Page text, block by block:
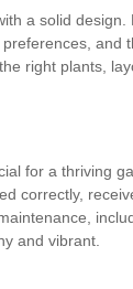
a solid
and
right plants,
for a thriving
correctly,
and vibrant.